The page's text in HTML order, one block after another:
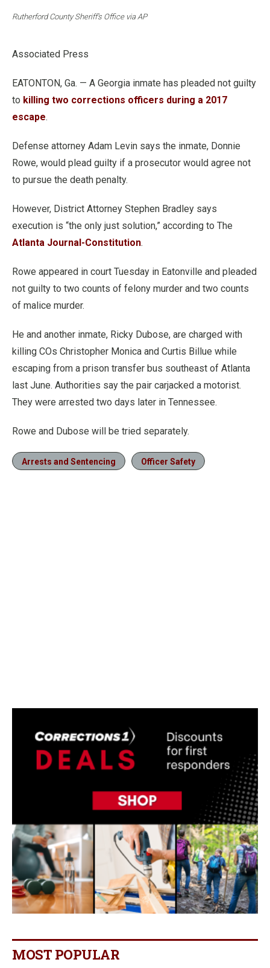
Rutherford County Sheriff’s Office via AP
Associated Press
EATONTON, Ga. — A Georgia inmate has pleaded not guilty
to killing two corrections officers during a 2017
escape.
Defense attorney Adam Levin says the inmate, Donnie
Rowe, would plead guilty if a prosecutor would agree not
to pursue the death penalty.
However, District Attorney Stephen Bradley says
execution is “the only just solution,” according to The
Atlanta Journal-Constitution.
Rowe appeared in court Tuesday in Eatonville and pleaded
not guilty to two counts of felony murder and two counts
of malice murder.
He and another inmate, Ricky Dubose, are charged with
killing COs Christopher Monica and Curtis Billue while
escaping from a prison transfer bus southeast of Atlanta
last June. Authorities say the pair carjacked a motorist.
They were arrested two days later in Tennessee.
Rowe and Dubose will be tried separately.
Arrests and Sentencing Officer Safety
MOST POPULAR